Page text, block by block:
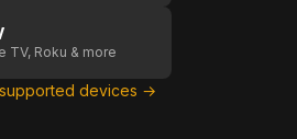
TV, Roku & more
devices →